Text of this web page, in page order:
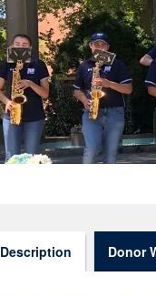
Description Donor